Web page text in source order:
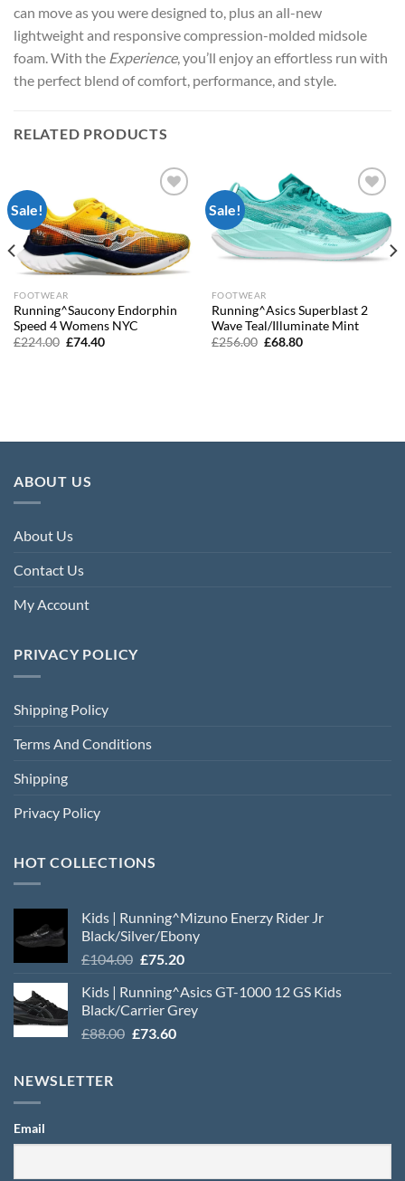
can move as you were designed to, plus an all-new
lightweight and responsive compression-molded midsole
foam. With the Experience, you’ll enjoy an effortless run with
the perfect blend of comfort, performance, and style.
RELATED PRODUCTS
Sale!
FOOTWEAR
Running^Saucony Endorphin
Speed 4 Womens NYC
£224.00 Original
£74.40Current
Sale!
wishlist
FOOTWEAR
Running^Asics Superblast 2
Wave Teal/Illuminate Mint
£256.00 Original
£68.80Current
ABOUT US
About Us
Contact Us
My Account
PRIVACY POLICY
Shipping Policy
Terms And Conditions
Shipping
Privacy Policy
HOT COLLECTIONS
Kids | Running^Mizuno Enerzy Rider Jr
Black/Silver/Ebony
£104.00 Original
was:
£104.00.
£75.20Current
is:
£75.20.
Kids | Running^Asics GT-1000 12 GS Kids
Black/Carrier Grey
£88.00 Original
£73.60Current
NEWSLETTER
Email